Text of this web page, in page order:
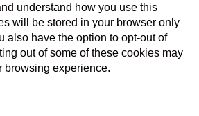
understand how you use this
will be stored in your browser only
also have the option to opt-out of
out of some of these cookies may
browsing experience.